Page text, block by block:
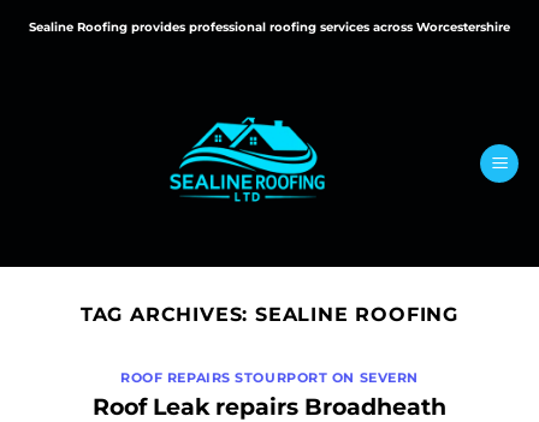
Sealine Roofing provides professional roofing services across Worcestershire
TAG ARCHIVES:SEALINE ROOFING
ROOF REPAIRS STOURPORT ON SEVERN
Roof Leak repairs Broadheath